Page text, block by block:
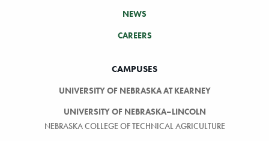
NEWS
CAREERS
CAMPUSES
UNIVERSITY OF NEBRASKA AT KEARNEY
UNIVERSITY OF NEBRASKA–LINCOLN
NEBRASKA COLLEGE OF TECHNICAL AGRICULTURE